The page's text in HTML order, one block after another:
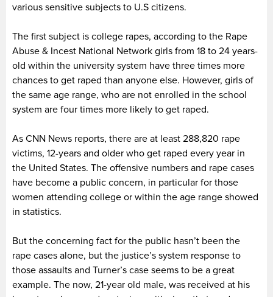
various sensitive subjects to U.S citizens.
The first subject is college rapes, according to the Rape
Abuse & Incest National Network girls from 18 to 24 years-
old within the university system have three times more
chances to get raped than anyone else. However, girls of
the same age range, who are not enrolled in the school
system are four times more likely to get raped.
As CNN News reports, there are at least 288,820 rape
victims, 12-years and older who get raped every year in
the United States. The offensive numbers and rape cases
have become a public concern, in particular for those
women attending college or within the age range showed
in statistics.
But the concerning fact for the public hasn’t been the
rape cases alone, but the justice’s system response to
those assaults and Turner’s case seems to be a great
example. The now, 21-year old male, was received at his